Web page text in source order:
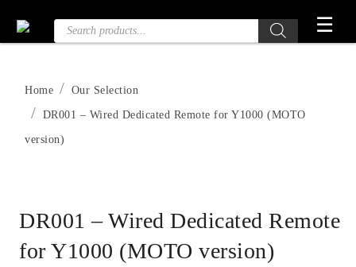
the
Products
search
☰
Home Our Selection
DR001 – Wired Dedicated Remote for Y1000 (MOTO
version)
DR001 – Wired Dedicated Remote
for Y1000 (MOTO version)